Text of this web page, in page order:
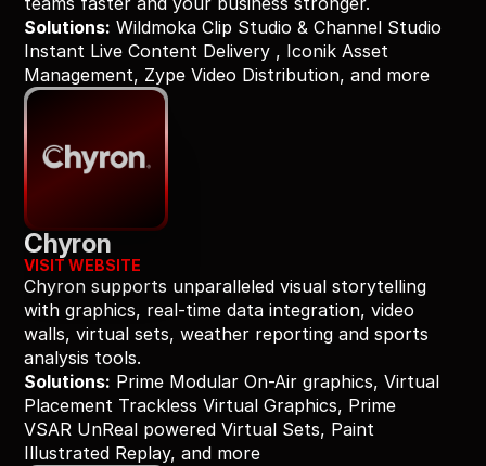
Solutions: Wildmoka Clip Studio & Channel Studio
Instant Live Content Delivery , Iconik Asset
Management, Zype Video Distribution, and more
Chyron
VISIT WEBSITE
Chyron supports unparalleled visual storytelling
with graphics, real-time data integration, video
walls, virtual sets, weather reporting and sports
analysis tools.
Solutions: Prime Modular On-Air graphics, Virtual
Placement Trackless Virtual Graphics, Prime
VSAR UnReal powered Virtual Sets, Paint
Illustrated Replay, and more